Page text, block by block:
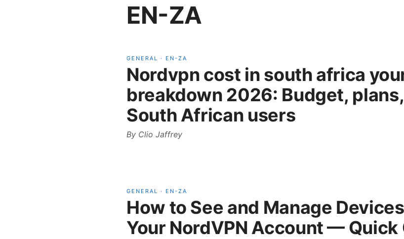
EN-ZA
GENERAL · EN-ZA
Nordvpn cost in south africa
breakdown 2026: Budget,
South African users
By Clio Jaffrey
GENERAL · EN-ZA
How to See and Manage
Your NordVPN Account —